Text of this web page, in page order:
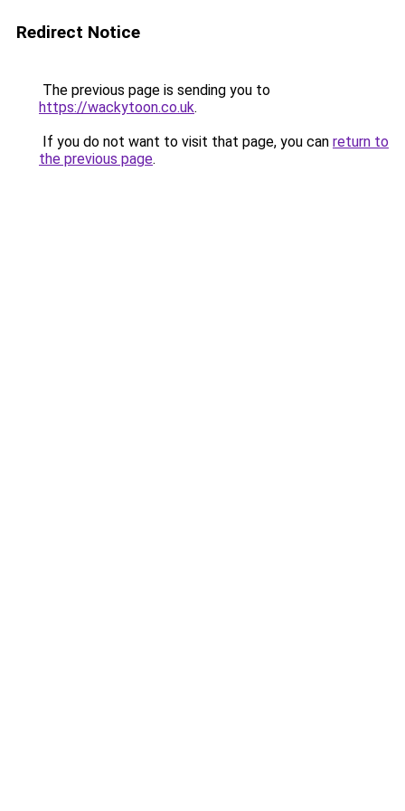
Redirect Notice
The previous page is sending you to
https://wackytoon.co.uk.
If you do not want to visit that page, you can return to
the previous page.